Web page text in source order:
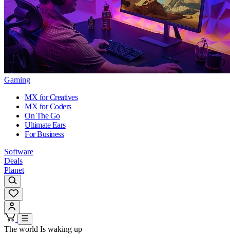
Gaming
MX for Creatives
MX for Coders
On The Go
Ultimate Ears
For Business
Software
Deals
Planet
The world Is waking up